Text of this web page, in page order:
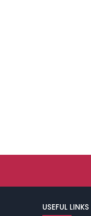
USEFUL LINKS